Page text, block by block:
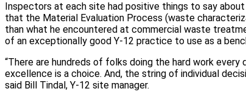
Inspectors at each site had positive things to say
that the Material Evaluation Process (waste
than what he encountered at commercial waste
of an exceptionally good Y-12 practice to use as a
“There are hundreds of folks doing the hard work
excellence is a choice. And, the string of individual
said Bill Tindal, Y-12 site manager.